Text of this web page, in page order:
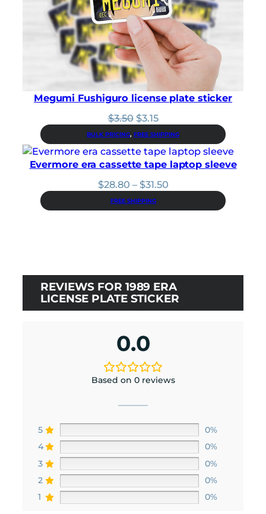
Megumi Fushiguro license plate sticker
$3.50 Original
price
was:
$3.50.
$3.15Current
price
is:
$3.15.
BULK PRICING, FREE SHIPPING
Evermore era cassette tape laptop sleeve
$28.80 – $31.50Price
$28.80
FREE SHIPPING
REVIEWS FOR 1989 ERA
LICENSE PLATE STICKER
0.0
Based on 0 reviews
5
0%
4
0%
3
0%
2
0%
1
0%